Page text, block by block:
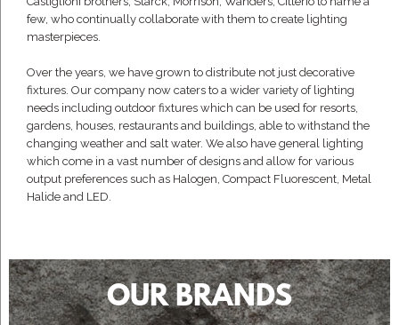
few, who continually collaborate with them to create lighting
masterpieces.
Over the years, we have grown to distribute not just decorative
fixtures. Our company now caters to a wider variety of lighting
needs including outdoor fixtures which can be used for resorts,
gardens, houses, restaurants and buildings, able to withstand the
changing weather and salt water. We also have general lighting
which come in a vast number of designs and allow for various
output preferences such as Halogen, Compact Fluorescent, Metal
Halide and LED.
OUR BRANDS